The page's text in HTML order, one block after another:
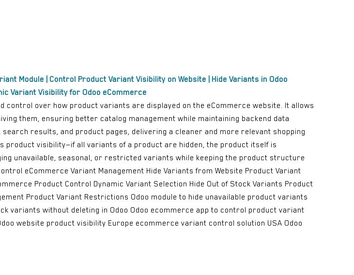
Module | Control Product Variant Visibility on Website | Hide Variants in Odoo
Variant Visibility for Odoo eCommerce
control over how product variants are displayed on the eCommerce website. It allows
them, ensuring better catalog management while maintaining backend data
results, and product pages, delivering a cleaner and more relevant shopping
product visibility—if all variants of a product are hidden, the product itself is
unavailable, seasonal, or restricted variants while keeping the product structure
eCommerce Variant Management Hide Variants from Website Product Variant
Product Control Dynamic Variant Selection Hide Out of Stock Variants Product
Product Variant Restrictions Odoo module to hide unavailable product variants
variants without deleting in Odoo Odoo ecommerce app to control product variant
website product visibility Europe ecommerce variant control solution USA Odoo